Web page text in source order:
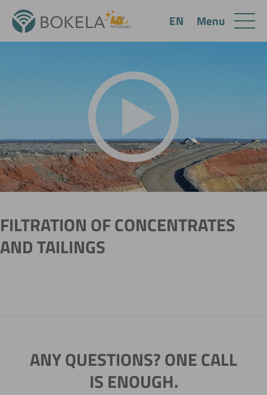
FILTRATION OF CONCENTRATES
AND TAILINGS
ANY QUESTIONS? ONE CALL
IS ENOUGH.
Menu
EN